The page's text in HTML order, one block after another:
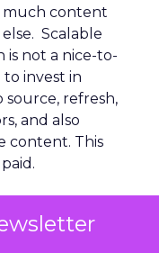
much content
Scalable
not a nice-to-
to invest in
refresh,
and also
content. This
social SEO,